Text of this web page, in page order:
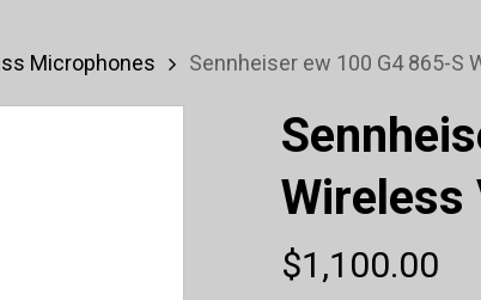
Microphones Sennheiser ew 100 G4 865-S
Wireless
$1,100.00